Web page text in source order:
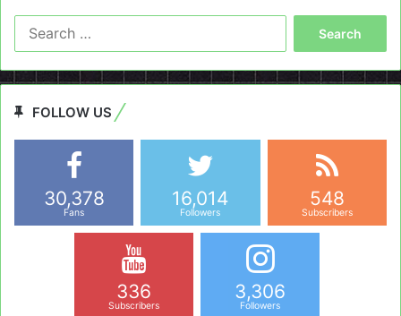
FOLLOW US
30,378
Fans
16,014
Followers
548
Subscribers
336
Subscribers
3,306
Followers